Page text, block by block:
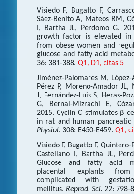
Visiedo F, Bugatto F,
Sáez-Benito A, Mateos RM,
I, Bartha JL, Perdomo G.
growth factor is elevated in
from obese women and
glucose and fatty acid
36: 381-388. Q1, D1, citas 5
Jiménez-Palomares M, López-
Pérez P, Moreno-Amador JL,
J, Fernández-Luis S, Heras-
G, Bernal-Mizrachi E,
2015. Cyclin C stimulates β-
in rat and human
Physiol. 308: E450-E459. Q1,
Visiedo F, Bugatto F, Quintero-
Castellano I, Bartha JL,
Glucose and fatty acid
placental explants from
complicated with
mellitus. Reprod. Sci. 22: 798-